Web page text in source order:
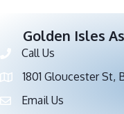
Golden Isles
Phone number
Call Us
address1801 Gloucester St,
email address
Email Us